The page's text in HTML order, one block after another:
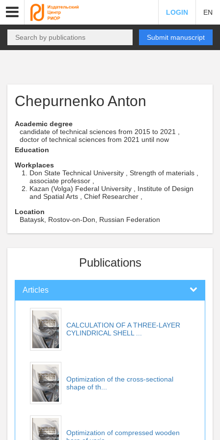
LOGIN EN
Submit manuscript
Chepurnenko Anton
Academic degree
candidate of technical sciences from 2015 to 2021 ,
doctor of technical sciences from 2021 until now
Education
Workplaces
Don State Technical University , Strength of materials ,
associate professor ,
Kazan (Volga) Federal University , Institute of Design
and Spatial Arts , Chief Researcher ,
Location
Bataysk, Rostov-on-Don, Russian Federation
Publications
Articles
CALCULATION OF A THREE-LAYER
CYLINDRICAL SHELL ...
Optimization of the cross-sectional
shape of th...
Optimization of compressed wooden